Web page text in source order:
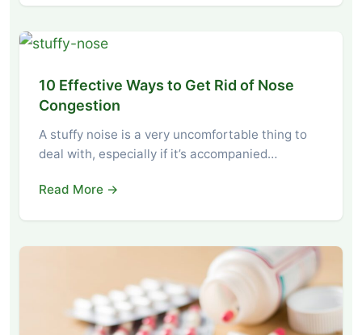
10 Effective Ways to Get Rid of Nose
Congestion
A stuffy noise is a very uncomfortable thing to
deal with, especially if it’s accompanied…
Read More →